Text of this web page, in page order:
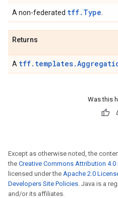
A non-federated tff.Type
Returns
A
Was this
Except as otherwise noted, the
the Creative Commons Attribution 4.0
licensed under the Apache 2.0
Developers Site Policies. Java is a
and/or its affiliates.